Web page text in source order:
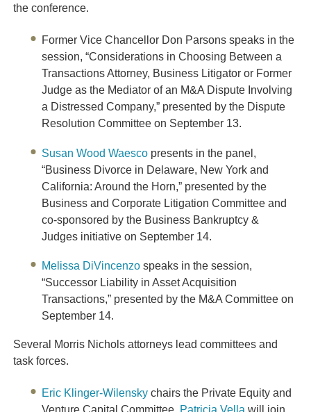
the conference.
Former Vice Chancellor Don Parsons speaks in the
session, “Considerations in Choosing Between a
Transactions Attorney, Business Litigator or Former
Judge as the Mediator of an M&A Dispute Involving
a Distressed Company,” presented by the Dispute
Resolution Committee on September 13.
Susan Wood Waesco presents in the panel,
“Business Divorce in Delaware, New York and
California: Around the Horn,” presented by the
Business and Corporate Litigation Committee and
co-sponsored by the Business Bankruptcy &
Judges initiative on September 14.
Melissa DiVincenzo speaks in the session,
“Successor Liability in Asset Acquisition
Transactions,” presented by the M&A Committee on
September 14.
Several Morris Nichols attorneys lead committees and
task forces.
Eric Klinger-Wilensky chairs the Private Equity and
Venture Capital Committee. Patricia Vella will join